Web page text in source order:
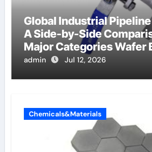
Global Industrial
A Side-by-Side
Major Categories Wafer
Valve
admin Jul 12, 2026
Chemicals&Materials